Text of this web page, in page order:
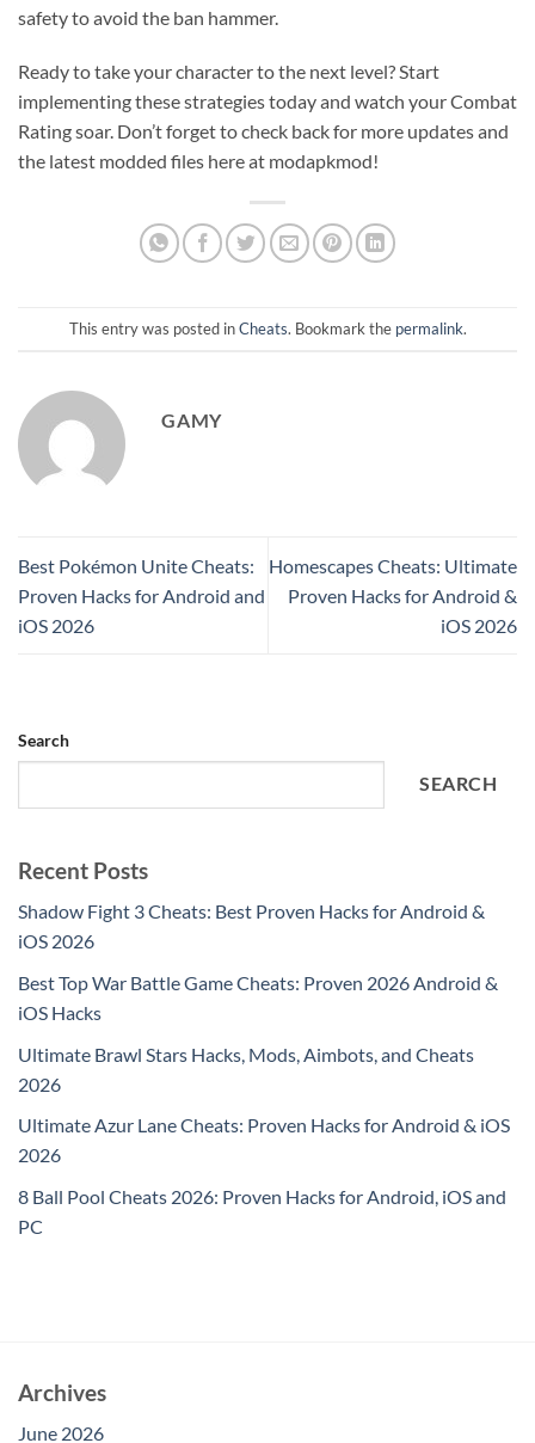
safety to avoid the ban hammer.
Ready to take your character to the next level? Start
implementing these strategies today and watch your Combat
Rating soar. Don’t forget to check back for more updates and
the latest modded files here at modapkmod!
This entry was posted inCheats. Bookmark the permalink.
GAMY
Best Pokémon Unite Cheats:
Proven Hacks for Android and
iOS 2026
Homescapes Cheats: Ultimate
Proven Hacks for Android &
iOS 2026
Search
SEARCH
Recent Posts
Shadow Fight 3 Cheats: Best Proven Hacks for Android &
iOS 2026
Best Top War Battle Game Cheats: Proven 2026 Android &
iOS Hacks
Ultimate Brawl Stars Hacks, Mods, Aimbots, and Cheats
2026
Ultimate Azur Lane Cheats: Proven Hacks for Android & iOS
2026
8 Ball Pool Cheats 2026: Proven Hacks for Android, iOS and
PC
Archives
June 2026